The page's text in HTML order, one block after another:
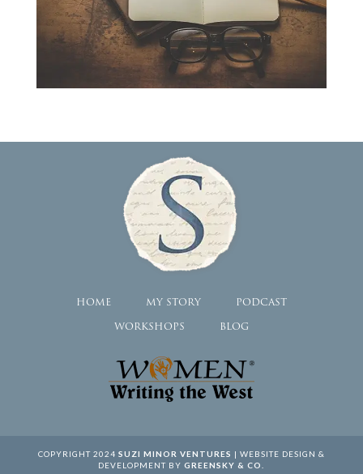
HOME MY STORY
PODCAST
WORKSHOPS
BLOG
COPYRIGHT 2024 SUZI MINOR VENTURES | WEBSITE DESIGN &
DEVELOPMENT BYGREENSKY & CO.